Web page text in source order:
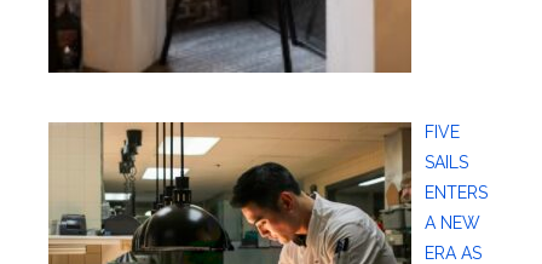
FIVE
SAILS
ENTERS
A NEW
ERA AS